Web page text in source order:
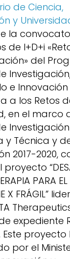
de Ciencia,
y
la
de I+D+i
del
e Innovación
a los Retos
en el marco
Investigación
y Técnica y
2017-2020,
PARA EL
X FRÁGIL”
expediente
Este
por el